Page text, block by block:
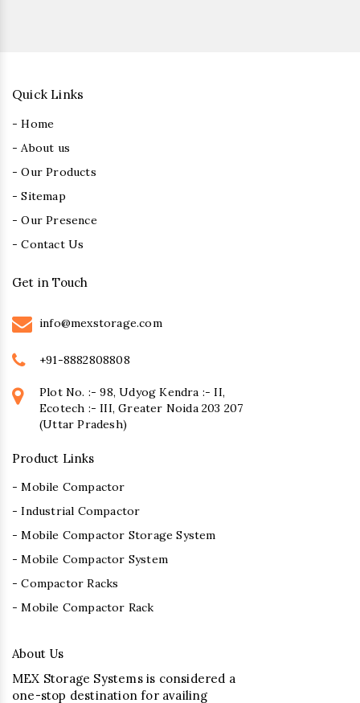
Quick Links
- Home
- About us
- Our Products
- Sitemap
- Our Presence
- Contact Us
Get in Touch
info@mexstorage.com
+91-8882808808
Plot No. :- 98, Udyog Kendra :- II,
Ecotech :- III, Greater Noida 203 207
(Uttar Pradesh)
Product Links
- Mobile Compactor
- Industrial Compactor
- Mobile Compactor Storage System
- Mobile Compactor System
- Compactor Racks
- Mobile Compactor Rack
About Us
MEX Storage Systems is considered a
one-stop destination for availing